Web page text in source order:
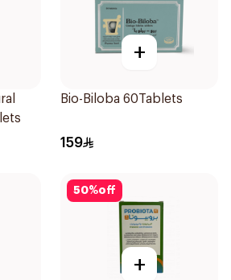
+
Bio-Biloba 60Tablets
159
50%off
+